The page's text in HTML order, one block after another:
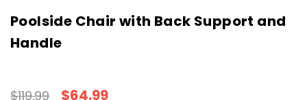
Poolside Chair with Back Support and
Handle
$119.99 $64.99